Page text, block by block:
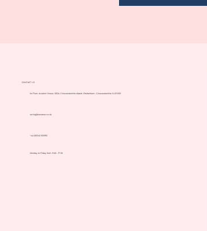
CONTACT US
1st Floor, Aviation House, SE2A, Gloucestershire Airport, Cheltenham, Gloucestershire GL51 6SP
racing@venatour.co.uk
+44 (0)1242 650192
Monday to Friday from 9:00 - 17:30